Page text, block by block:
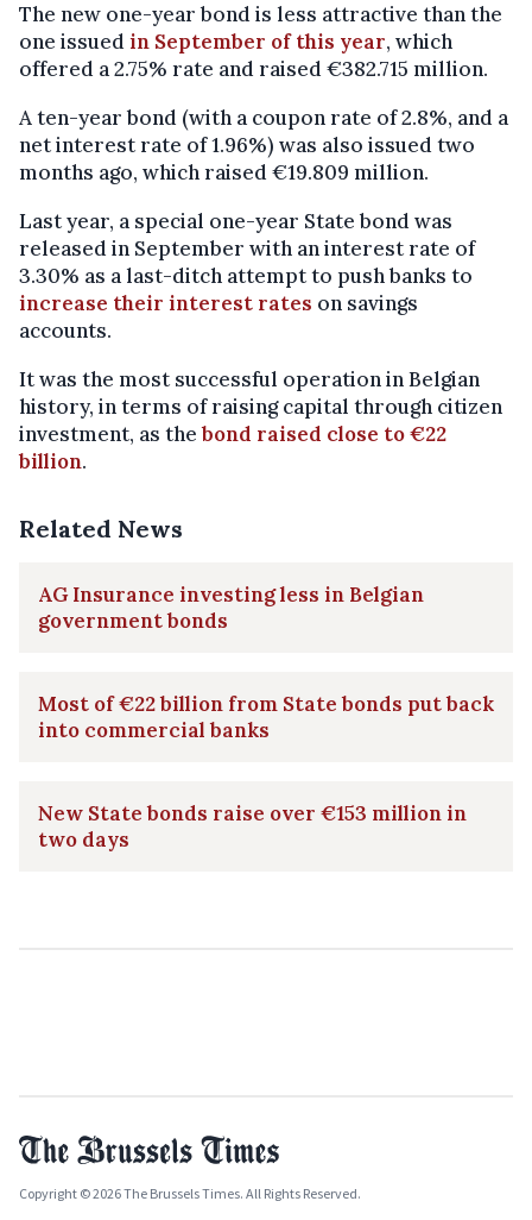
The new one-year bond is less attractive than the
one issuedin September of this year, which
offered a 2.75% rate and raised €382.715 million.
A ten-year bond (with a coupon rate of 2.8%, and a
net interest rate of 1.96%) was also issued two
months ago, which raised €19.809 million.
Last year, a special one-year State bond was
released in September with an interest rate of
3.30% as a last-ditch attempt to push banks to
increase their interest rates on savings
accounts.
It was the most successful operation in Belgian
history, in terms of raising capital through citizen
investment, as thebond raised close to €22
billion.
Related News
AG Insurance investing less in Belgian
government bonds
Most of €22 billion from State bonds put back
into commercial banks
New State bonds raise over €153 million in
two days
Copyright © 2026 The Brussels Times. All Rights Reserved.